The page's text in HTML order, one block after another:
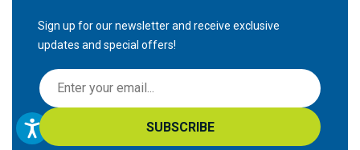
Sign up for our newsletter and receive exclusive
updates and special offers!
S
i
g
n
SUBSCRIBE